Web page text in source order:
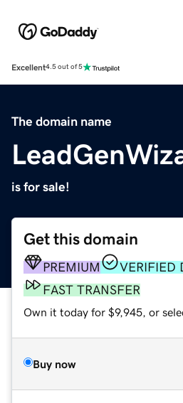
Excellent4.5 out of 5
The domain name
is for sale!
Get this domain
PREMIUM
VERIFIED
FAST TRANSFER
Own it today for $9,945, or
Buy now